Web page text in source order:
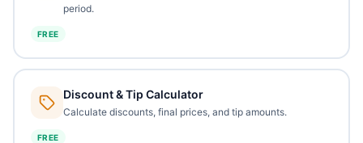
period.
FREE
Discount & Tip Calculator
Calculate discounts, final prices, and tip amounts.
FREE